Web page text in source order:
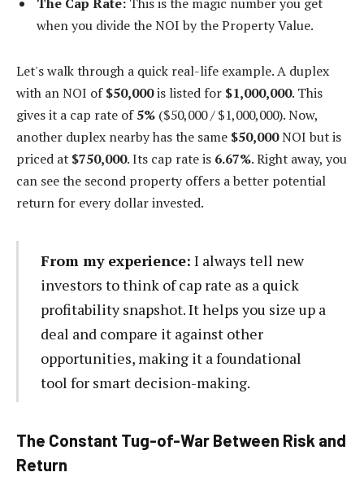
when you divide the NOI by the Property Value.
Let's walk through a quick real-life example. A duplex
with an NOI of$50,000is listed for $1,000,000. This
gives it a cap rate of5% ($50,000 / $1,000,000). Now,
another duplex nearby has the same $50,000NOI but is
priced at $750,000. Its cap rate is 6.67%. Right away, you
can see the second property offers a better potential
return for every dollar invested.
From my experience: I always tell new
investors to think of cap rate as a quick
profitability snapshot. It helps you size up a
deal and compare it against other
opportunities, making it a foundational
tool for smart decision-making.
The Constant Tug-of-War Between Risk and
Return